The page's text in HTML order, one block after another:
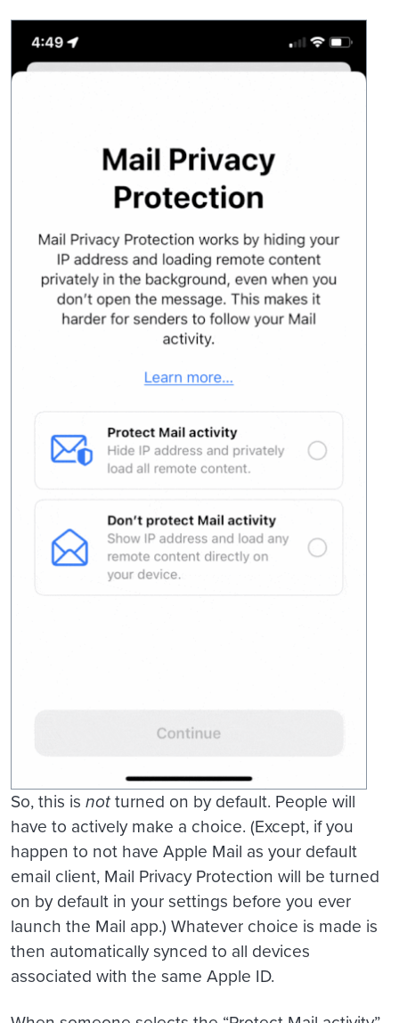
So, this is notturned on by default. People will
have to actively make a choice. (Except, if you
happen to not have Apple Mail as your default
email client, Mail Privacy Protection will be turned
on by default in your settings before you ever
launch the Mail app.) Whatever choice is made is
then automatically synced to all devices
associated with the same Apple ID.